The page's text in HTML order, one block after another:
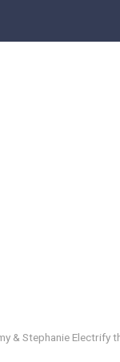
& Stephanie Electrify